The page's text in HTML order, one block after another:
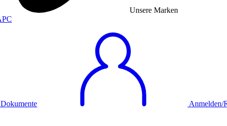
Unsere Marken
Dokumente
Anmelden/